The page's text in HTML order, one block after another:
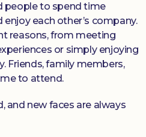
people to spend time
each other’s company.
reasons, from meeting
or simply enjoying
Friends, family members,
to attend.
and new faces are always